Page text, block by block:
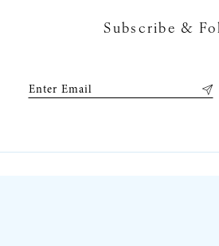
Subscribe &